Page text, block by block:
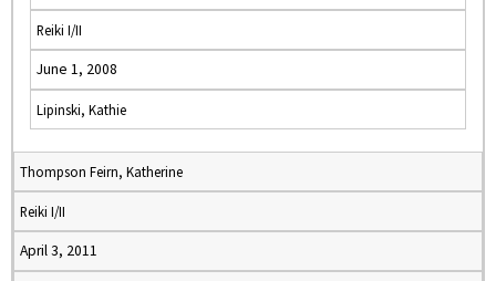
Reiki I/II
June 1, 2008
Lipinski, Kathie
Thompson Feirn, Katherine
Reiki I/II
April 3, 2011